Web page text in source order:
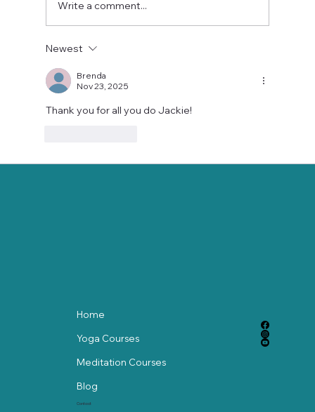
with Gentle Chair Yoga
Write a comment...
Newest
Brenda
Nov 23, 2025
Thank you for all you do Jackie!
Home
Yoga Courses
Meditation Courses
Blog
Contact